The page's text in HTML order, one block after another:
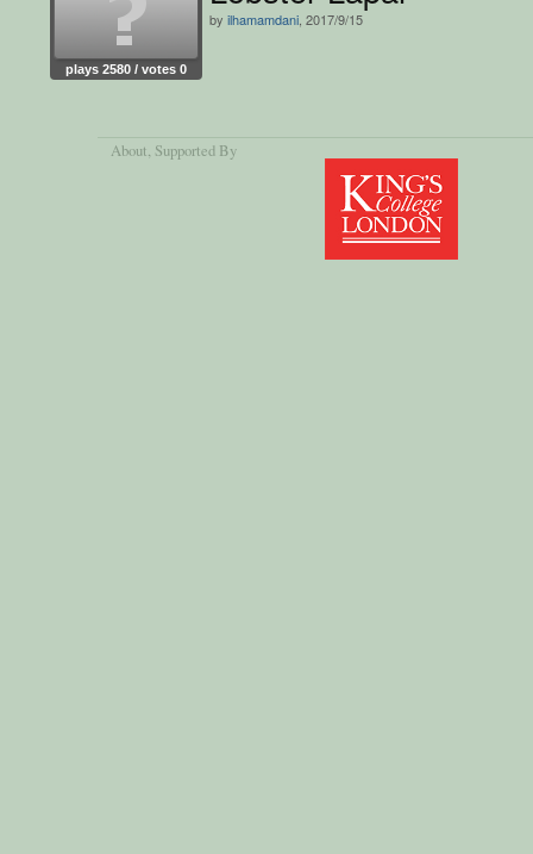
plays 2580 / votes 0
by ilhamamdani , 2017/9/15
About, Supported By